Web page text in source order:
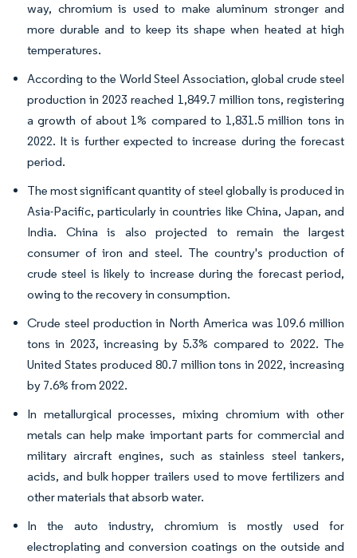
way, chromium is used to make aluminum stronger and
more durable and to keep its shape when heated at high
temperatures.
According to the World Steel Association, global crude steel
production in 2023 reached 1,849.7 million tons, registering
a growth of about 1% compared to 1,831.5 million tons in
2022. It is further expected to increase during the forecast
period.
The most significant quantity of steel globally is produced in
Asia-Pacific, particularly in countries like China, Japan, and
India. China is also projected to remain the largest
consumer of iron and steel. The country's production of
crude steel is likely to increase during the forecast period,
owing to the recovery in consumption.
Crude steel production in North America was 109.6 million
tons in 2023, increasing by 5.3% compared to 2022. The
United States produced 80.7 million tons in 2022, increasing
by 7.6% from 2022.
In metallurgical processes, mixing chromium with other
metals can help make important parts for commercial and
military aircraft engines, such as stainless steel tankers,
acids, and bulk hopper trailers used to move fertilizers and
other materials that absorb water.
In the auto industry, chromium is mostly used for
electroplating and conversion coatings on the outside and